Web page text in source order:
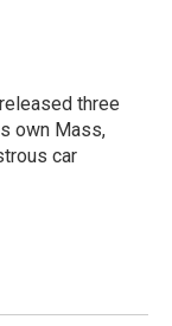
three
own Mass,
car